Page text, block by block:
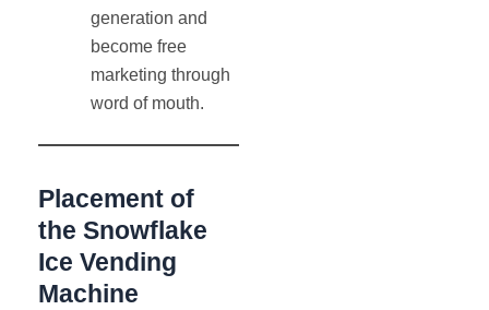
generation and
become free
marketing through
word of mouth.
Placement of
the Snowflake
Ice Vending
Machine